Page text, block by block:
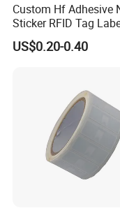
Custom Hf Adhesive
Sticker RFID Tag
Sample Icode Slix-L
US$0.20-0.40